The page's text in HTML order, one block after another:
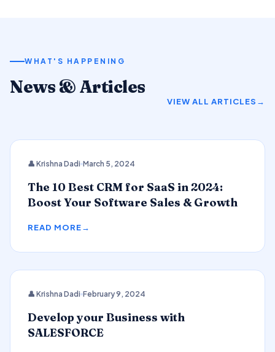
WHAT'S HAPPENING
News & Articles
VIEW ALL ARTICLES
👤 Krishna Dadi March 5, 2024
The 10 Best CRM for SaaS in 2024:
Boost Your Software Sales & Growth
READ MORE
👤 Krishna Dadi February 9, 2024
Develop your Business with
SALESFORCE